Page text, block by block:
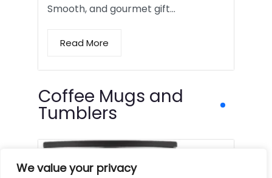
We value your privacy
Smooth, and gourmet gift…
Read More
Coffee Mugs and
Tumblers